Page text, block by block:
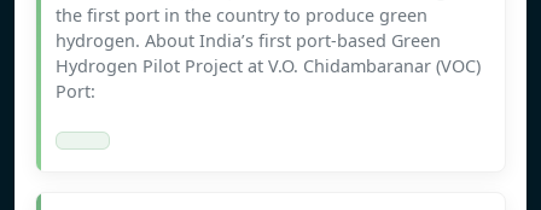
the first port in the country to produce green
hydrogen. About India’s first port-based Green
Hydrogen Pilot Project at V.O. Chidambaranar (VOC)
Port: